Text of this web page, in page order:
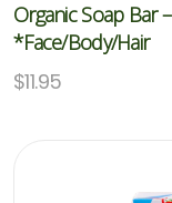
Organic Soap Bar
*Face/Body/Hair
$11.95